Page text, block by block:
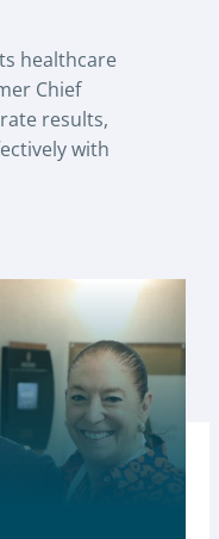
healthcare
Chief
results,
with